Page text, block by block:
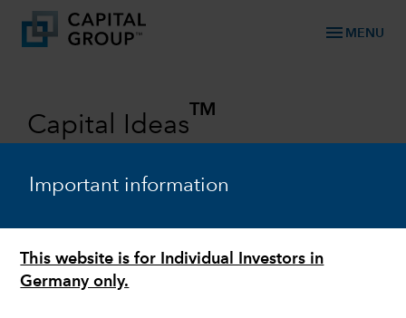
Important information
This website is for Individual Investors in
Germany only.
menu MENU
Capital Ideas
TM